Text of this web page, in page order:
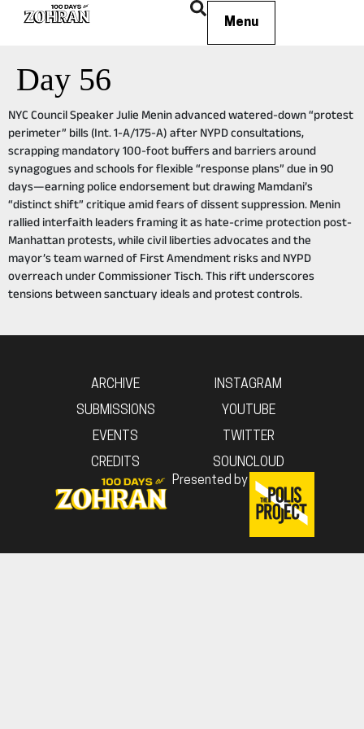
Menu
Day 56
NYC Council Speaker Julie Menin advanced watered-down “protest
perimeter” bills (Int. 1-A/175-A) after NYPD consultations,
scrapping mandatory 100-foot buffers and barriers around
synagogues and schools for flexible “response plans” due in 90
days—earning police endorsement but drawing Mamdani’s
“distinct shift” critique amid fears of dissent suppression. Menin
rallied interfaith leaders framing it as hate-crime protection post-
Manhattan protests, while civil liberties advocates and the
mayor’s team warned of First Amendment risks and NYPD
overreach under Commissioner Tisch. This rift underscores
tensions between sanctuary ideals and protest controls.
ARCHIVE
SUBMISSIONS
EVENTS
CREDITS
Presented by
INSTAGRAM
YOUTUBE
TWITTER
SOUNCLOUD